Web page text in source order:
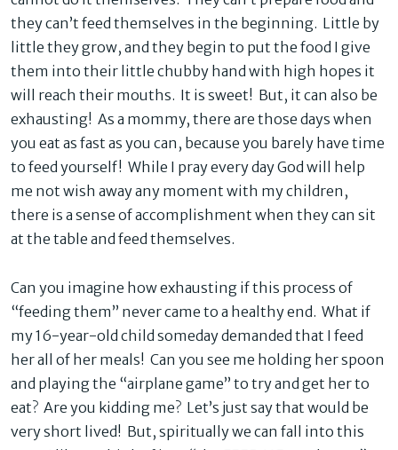
they can’t feed themselves in the beginning. Little by
little they grow, and they begin to put the food I give
them into their little chubby hand with high hopes it
will reach their mouths. It is sweet! But, it can also be
exhausting! As a mommy, there are those days when
you eat as fast as you can, because you barely have time
to feed yourself! While I pray every day God will help
me not wish away any moment with my children,
there is a sense of accomplishment when they can sit
at the table and feed themselves.
Can you imagine how exhausting if this process of
“feeding them” never came to a healthy end. What if
my 16-year-old child someday demanded that I feed
her all of her meals! Can you see me holding her spoon
and playing the “airplane game” to try and get her to
eat? Are you kidding me? Let’s just say that would be
very short lived! But, spiritually we can fall into this